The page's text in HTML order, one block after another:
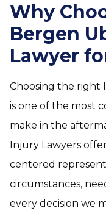
Why
Bergen
Lawyer
Choosing the right
is one of the most
make in the
Injury Lawyers
centered
circumstances,
every decision we